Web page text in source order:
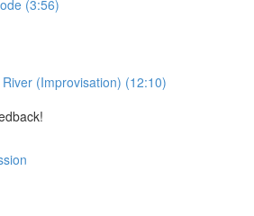
(3:56)
(Improvisation) (12:10)